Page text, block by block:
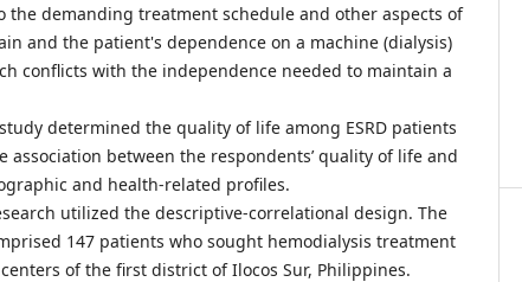
the demanding treatment schedule and other aspects of
and the patient's dependence on a machine (dialysis)
conflicts with the independence needed to maintain a
determined the quality of life among ESRD patients
association between the respondents’ quality of life and
and health-related profiles.
utilized the descriptive-correlational design. The
147 patients who sought hemodialysis treatment
of the first district of Ilocos Sur, Philippines.